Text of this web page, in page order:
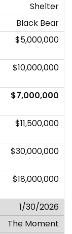
Shelter
Black Bear
$5,000,000
$10,000,000
$7,000,000
$11,500,000
$30,000,000
$18,000,000
1/30/2026
The Moment